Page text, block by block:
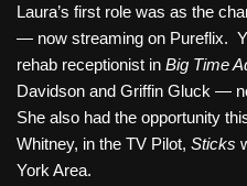
Laura’s first role was as the
— now streaming on Pureflix.
rehab receptionist in Big Time
Davidson and Griffin Gluck —
She also had the opportunity
Whitney, in the TV Pilot, Sticks
York Area.